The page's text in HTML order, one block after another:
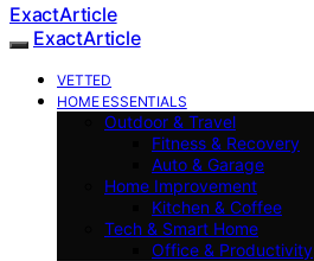
ExactArticle
ExactArticle
VETTED
HOME ESSENTIALS
Outdoor & Travel
Fitness & Recovery
Auto & Garage
Home Improvement
Kitchen & Coffee
Tech & Smart Home
Office & Productivity